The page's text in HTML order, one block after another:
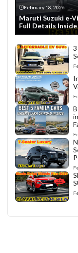
February 18, 2026
Maruti Suzuki e-
Full Details